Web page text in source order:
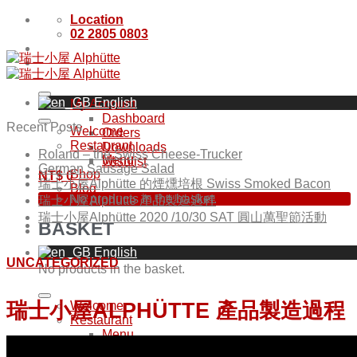
Skip
content
Location
02 2805 0803
My Account
Dashboard
Orders
Downloads
Wishlist
NT$0
No products in the basket.
English
English
Welcome
Restaurant
Menu
Shop
Blog
BASKET
No products in the basket.
Welcome
Restaurant
Menu
Recent Posts
Roland – the Swiss Cheese-Trucker
German Sausage Salad
瑞士小屋Alphütte 的煙燻培根 Swiss Smoked Bacon
瑞士小屋Alphütte 產品製造過程
瑞士小屋Alphütte 2020 /10/30 SAT 圓山萬聖節活動
UNCATEGORIZED
瑞士小屋ALPHÜTTE 產品製造過程